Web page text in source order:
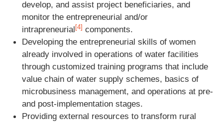
develop, and assist project beneficiaries, and
monitor the entrepreneurial and/or
intrapreneurial [4] components.
Developing the entrepreneurial skills of women
already involved in operations of water facilities
through customized training programs that include
value chain of water supply schemes, basics of
microbusiness management, and operations at pre-
and post-implementation stages.
Providing external resources to transform rural